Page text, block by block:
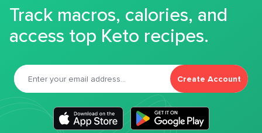
Track macros, calories, and
access top Keto recipes.
Create Account